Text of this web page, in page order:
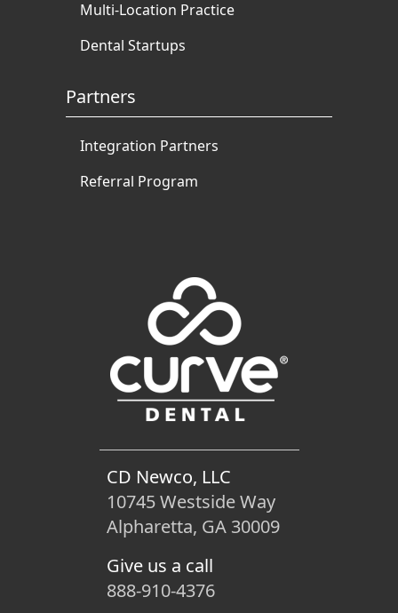
Multi-Location Practice
Dental Startups
Partners
Integration Partners
Referral Program
CD Newco, LLC
10745 Westside Way
Alpharetta, GA 30009
Give us a call
888-910-4376